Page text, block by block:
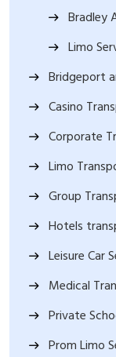
Bradley
Limo
Bridgeport
Casino
Corporate
Limo
Group
Hotels
Leisure Car
Medical
Private
Prom Limo